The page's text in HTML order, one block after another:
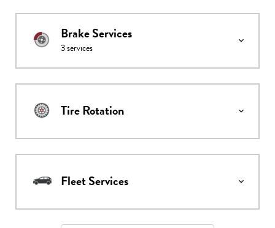
Brake Services
3services
Tire Rotation
Fleet Services